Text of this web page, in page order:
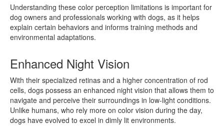
Understanding these color perception limitations is important for
dog owners and professionals working with dogs, as it helps
explain certain behaviors and informs training methods and
environmental adaptations.
Enhanced Night Vision
With their specialized retinas and a higher concentration of rod
cells, dogs possess an enhanced night vision that allows them to
navigate and perceive their surroundings in low-light conditions.
Unlike humans, who rely more on color vision during the day,
dogs have evolved to excel in dimly lit environments.